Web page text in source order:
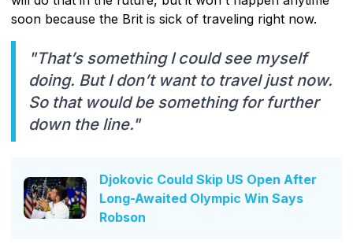
soon because the Brit is sick of traveling right now.
"That’s something I could see myself
doing. But I don’t want to travel just now.
So that would be something for further
down the line."
Djokovic Could Skip US Open After
Long-Awaited Olympic Win Says
Robson